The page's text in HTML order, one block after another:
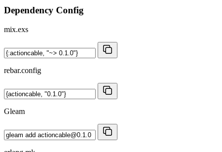
Dependency Config
mix.exs
rebar.config
Gleam